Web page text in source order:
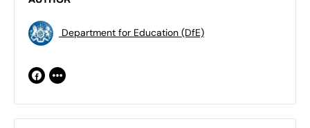
Department for Education (DfE)